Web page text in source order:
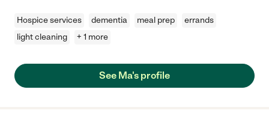
Hospice services dementia meal prep
errands
light cleaning
+ 1 more
See Ma's profile